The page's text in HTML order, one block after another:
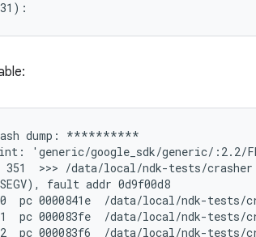
dump: **********
'generic/google_sdk/generic/:2.2/
>>> /data/local/ndk-tests/crasher
fault addr 0d9f00d8
pc 0000841e  /data/local/ndk-
pc 000083fe  /data/local/ndk-
pc 000083f6  /data/local/ndk-tests/